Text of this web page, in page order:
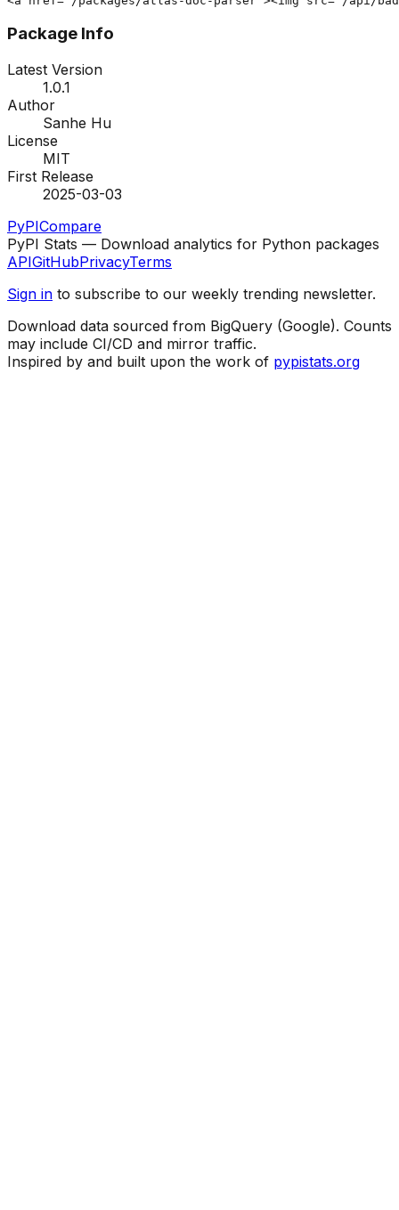
Package Info
Latest Version
1.0.1
Author
Sanhe Hu
License
MIT
First Release
2025-03-03
PyPICompare
PyPI Stats — Download analytics for Python packages
APIGitHubPrivacyTerms
Sign in to subscribe to our weekly trending newsletter.
Download data sourced from BigQuery (Google). Counts
may include CI/CD and mirror traffic.
Inspired by and built upon the work of pypistats.org